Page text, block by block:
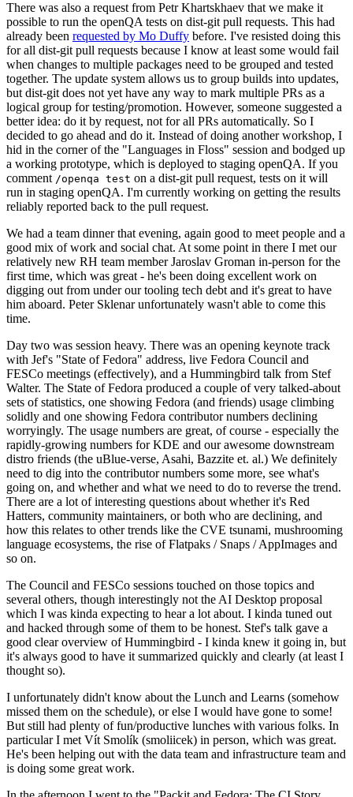
There was also a request from Petr Khartskhaev that we make it
possible to run the openQA tests on dist-git pull requests. This had
already been requested by Mo Duffy before. I've resisted doing this
for all dist-git pull requests because I know at least some would fail
when changes to multiple packages need to be grouped and tested
together. The update system allows us to group builds into updates,
but dist-git does not yet have any way to mark multiple PRs as a
logical group for testing/promotion. However, someone suggested a
better idea: do it by request, not for all PRs automatically. So I
decided to go ahead and do it. Instead of doing another workshop, I
hid in the corner of the "Languages in Floss" session and bodged up
a working prototype, which is deployed to staging openQA. If you
comment /openqa test on a dist-git pull request, tests on it will
run in staging openQA. I'm currently working on getting the results
reliably reported back to the pull request.
We had a team dinner that evening, again good to meet people and a
good mix of work and social chat. At some point in there I met our
relatively new RH team member Jaroslav Groman in-person for the
first time, which was great - he's been doing excellent work on
digging out from under our tooling tech debt and it's great to have
him aboard. Peter Sklenar unfortunately wasn't able to come this
time.
Day two was session heavy. There was an opening keynote track
with Jef's "State of Fedora" address, live Fedora Council and
FESCo meetings (effectively), and a Hummingbird talk from Stef
Walter. The State of Fedora produced a couple of very talked-about
sets of statistics, one showing Fedora (and friends) usage climbing
solidly and one showing Fedora contributor numbers declining
worryingly. The usage numbers are great, of course - especially the
rapidly-growing numbers for KDE and our awesome downstream
distro friends (the uBlue-verse, Asahi, Bazzite et. al.) We definitely
need to dig into the contributor numbers some more, see what's
going on, and whether and what we need to do to reverse the trend.
There are a lot of interesting questions about whether it's Red
Hatters, community maintainers, or both who are declining, and
how this relates to other trends like the CVE tsunami, mushrooming
language ecosystems, the rise of Flatpaks / Snaps / AppImages and
so on.
The Council and FESCo sessions touched on those topics and
several others, though interestingly not the AI Desktop proposal
which I was kinda expecting to hear a lot about. I kinda tuned out
and hacked through some of them to be honest. Stef's talk gave a
good clear overview of Hummingbird - I kinda knew it going in, but
it's always good to have it summarized quickly and clearly (at least I
thought so).
I unfortunately didn't know about the Lunch and Learns (somehow
missed them on the schedule), or else I would have gone to some!
But still had plenty of fun/productive lunches with various folks. In
particular I met Vít Smolík (smoliicek) in person, which was great.
He's been helping out with the data team and infrastructure team and
is doing some great work.